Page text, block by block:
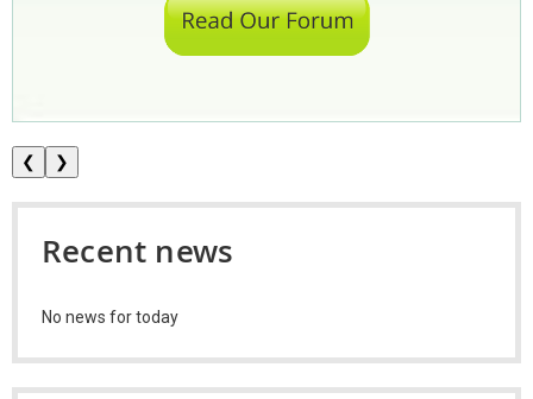
❮ ❯
Recent news
No news for today